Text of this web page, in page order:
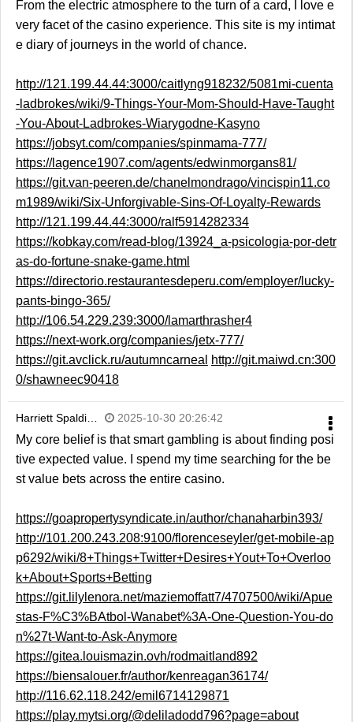
From the electric atmosphere to the turn of a card, I love e
very facet of the casino experience. This site is my intimat
e diary of journeys in the world of chance.
http://121.199.44.44:3000/caitlyng918232/5081mi-cuenta
-ladbrokes/wiki/9-Things-Your-Mom-Should-Have-Taught
-You-About-Ladbrokes-Wiarygodne-Kasyno
https://jobsyt.com/companies/spinmama-777/
https://lagence1907.com/agents/edwinmorgans81/
https://git.van-peeren.de/chanelmondrago/vincispin11.co
m1989/wiki/Six-Unforgivable-Sins-Of-Loyalty-Rewards
http://121.199.44.44:3000/ralf5914282334
https://kobkay.com/read-blog/13924_a-psicologia-por-detr
as-do-fortune-snake-game.html
https://directorio.restaurantesdeperu.com/employer/lucky-
pants-bingo-365/
http://106.54.229.239:3000/lamarthrasher4
https://next-work.org/companies/jetx-777/
https://git.avclick.ru/autumncarneal http://git.maiwd.cn:300
0/shawneec90418
Harriett Spaldi… 2025-10-30 20:26:42
My core belief is that smart gambling is about finding posi
tive expected value. I spend my time searching for the be
st value bets across the entire casino.
https://goapropertysyndicate.in/author/chanaharbin393/
http://101.200.243.208:9100/florenceseyler/get-mobile-ap
p6292/wiki/8+Things+Twitter+Desires+Yout+To+Overloo
k+About+Sports+Betting
https://git.lilylenora.net/maziemoffatt7/4707500/wiki/Apue
stas-F%C3%BAtbol-Wanabet%3A-One-Question-You-do
n%27t-Want-to-Ask-Anymore
https://gitea.louismazin.ovh/rodmaitland892
https://biensalouer.fr/author/kenreagan36174/
http://116.62.118.242/emil6714129871
https://play.mytsi.org/@deliladodd796?page=about